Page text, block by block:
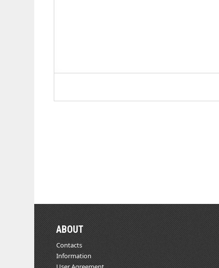
ABOUT
Contacts
Information